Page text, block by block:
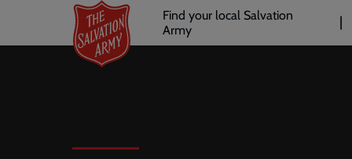
main
Header
links
Find your local Salvation
Army